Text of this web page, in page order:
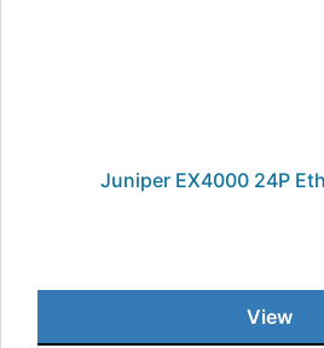
Juniper EX4000 24P
View